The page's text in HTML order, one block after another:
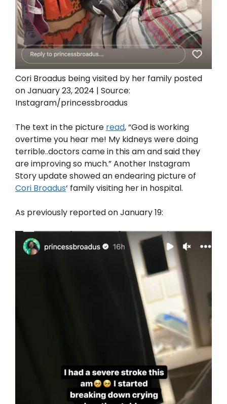
Cori Broadus being visited by her family posted
on January 23, 2024 | Source:
Instagram/princessbroadus
The text in the picture read, “God is working
overtime you hear me! My kidneys were doing
terrible..doctors came in this am and said they
are improving so much.” Another Instagram
Story update showed an endearing picture of
Cori Broadus‘ family visiting her in hospital.
As previously reported on January 19: